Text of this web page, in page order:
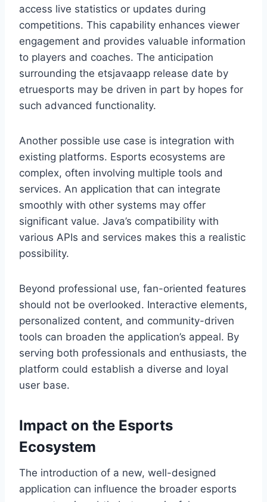
access live statistics or updates during
competitions. This capability enhances viewer
engagement and provides valuable information
to players and coaches. The anticipation
surrounding the etsjavaapp release date by
etruesports may be driven in part by hopes for
such advanced functionality.
Another possible use case is integration with
existing platforms. Esports ecosystems are
complex, often involving multiple tools and
services. An application that can integrate
smoothly with other systems may offer
significant value. Java’s compatibility with
various APIs and services makes this a realistic
possibility.
Beyond professional use, fan-oriented features
should not be overlooked. Interactive elements,
personalized content, and community-driven
tools can broaden the application’s appeal. By
serving both professionals and enthusiasts, the
platform could establish a diverse and loyal
user base.
Impact on the Esports
Ecosystem
The introduction of a new, well-designed
application can influence the broader esports